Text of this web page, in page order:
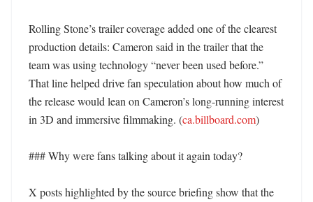
Rolling Stone’s trailer coverage added one of the clearest
production details: Cameron said in the trailer that the
team was using technology “never been used before.”
That line helped drive fan speculation about how much of
the release would lean on Cameron’s long-running interest
in 3D and immersive filmmaking. (ca.billboard.com)
### Why were fans talking about it again today?
X posts highlighted by the source briefing show that the